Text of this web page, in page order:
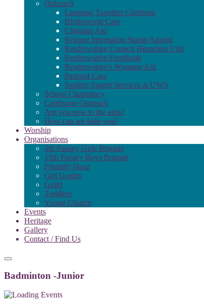
Outreach
Learning Together Glenburn
Blythswood Care
Christian Aid
Release Internation Stamp Appeal
Renfrewshire Council Homeless Unit
Renfrewshire Foodbank
Renfrewshire’s Womans Aid
Pastoral Care
Student Suport Services at UWS
School Chaplaincy
Carehome Outreach
Are you new to the area?
How can we help you?
Worship
Organisations
5th Paisley Girls Brigade
15th Paisley Boys Brigade
Friendly Hour
Girl Guides
Guild
Toddlers
Young Church
Events
Heritage
Gallery
Contact / Find Us
Badminton -Junior